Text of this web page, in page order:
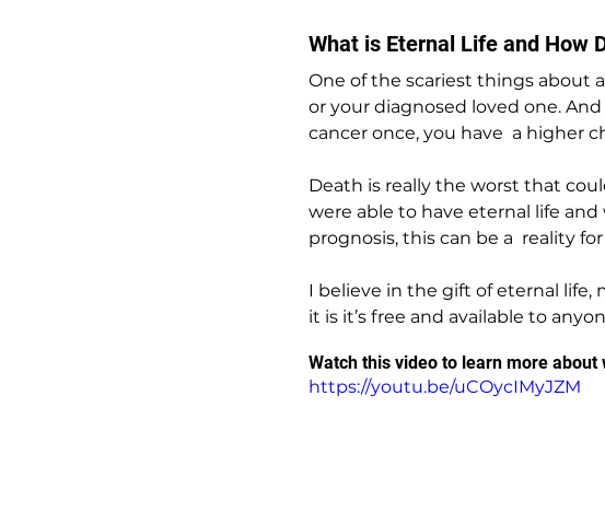
What is Eternal Life and How
One of the scariest things about
or your diagnosed loved one.
cancer once, you have  a higher
Death is really the worst that
were able to have eternal life
prognosis, this can be a  reality
I believe in the gift of eternal life,
it is it’s free and available to
Watch this video to learn more
https://youtu.be/uCOycIMyJZM